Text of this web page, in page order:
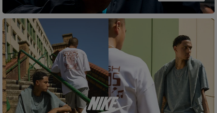
R2021_SLIDINGNAV_FOOTER_PART2